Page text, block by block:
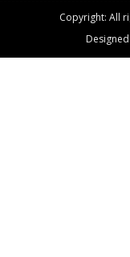
Copyright: All